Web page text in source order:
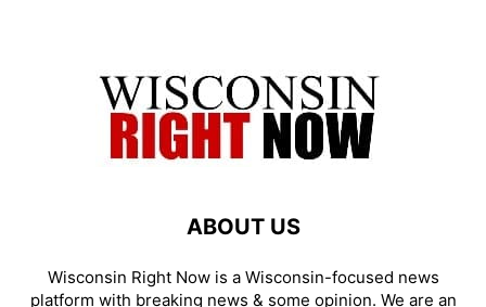
ABOUT US
Wisconsin Right Now is a Wisconsin-focused news
platform with breaking news & some opinion. We are an